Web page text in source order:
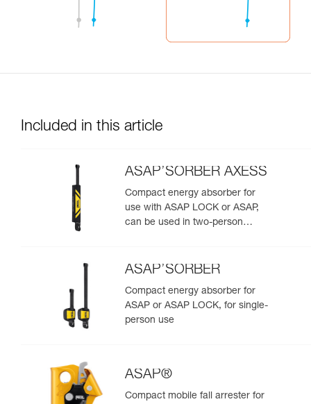
Included in this article
ASAP’SORBER AXESS
Compact energy absorber for
use with ASAP LOCK or ASAP,
can be used in two-person
ASAP’SORBER
Compact energy absorber for
ASAP or ASAP LOCK, for single-
person use
ASAP®
Compact mobile fall arrester for